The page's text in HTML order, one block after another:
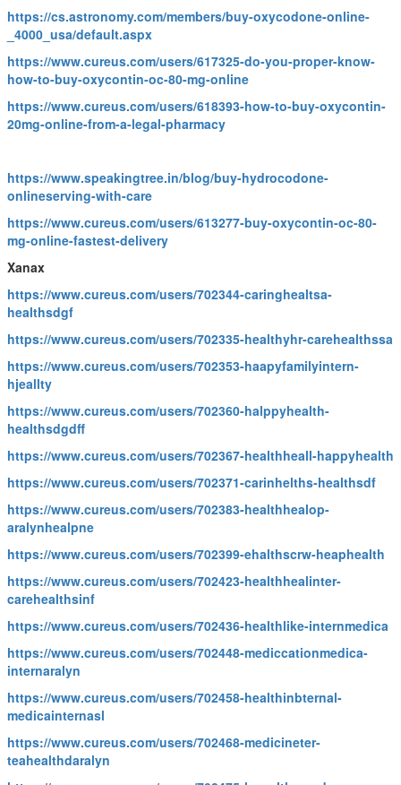
https://cs.astronomy.com/members/buy-oxycodone-online-
_4000_usa/default.aspx
https://www.cureus.com/users/617325-do-you-proper-know-
how-to-buy-oxycontin-oc-80-mg-online
https://www.cureus.com/users/618393-how-to-buy-oxycontin-
20mg-online-from-a-legal-pharmacy
https://www.speakingtree.in/blog/buy-hydrocodone-
onlineserving-with-care
https://www.cureus.com/users/613277-buy-oxycontin-oc-80-
mg-online-fastest-delivery
Xanax
https://www.cureus.com/users/702344-caringhealtsa-
healthsdgf
https://www.cureus.com/users/702335-healthyhr-carehealthssa
https://www.cureus.com/users/702353-haapyfamilyintern-
hjeallty
https://www.cureus.com/users/702360-halppyhealth-
healthsdgdff
https://www.cureus.com/users/702367-healthheall-happyhealth
https://www.cureus.com/users/702371-carinhelths-healthsdf
https://www.cureus.com/users/702383-healthhealop-
aralynhealpne
https://www.cureus.com/users/702399-ehalthscrw-heaphealth
https://www.cureus.com/users/702423-healthhealinter-
carehealthsinf
https://www.cureus.com/users/702436-healthlike-internmedica
https://www.cureus.com/users/702448-mediccationmedica-
internaralyn
https://www.cureus.com/users/702458-healthinbternal-
medicainternasl
https://www.cureus.com/users/702468-medicineter-
teahealthdaralyn